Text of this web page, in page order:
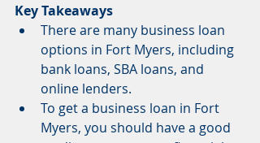
Key Takeaways
There are many business loan
options in Fort Myers, including
bank loans, SBA loans, and
online lenders.
To get a business loan in Fort
Myers, you should have a good